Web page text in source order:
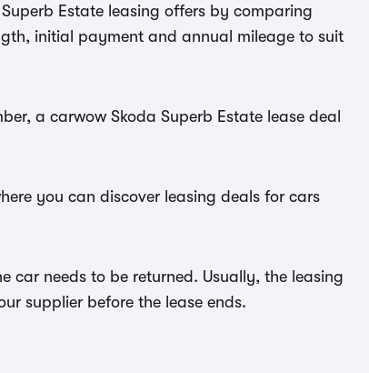
Estate leasing offers by comparing
initial payment and annual mileage to suit
a carwow Skoda Superb Estate lease deal
you can discover leasing deals for cars
car needs to be returned. Usually, the leasing
supplier before the lease ends.